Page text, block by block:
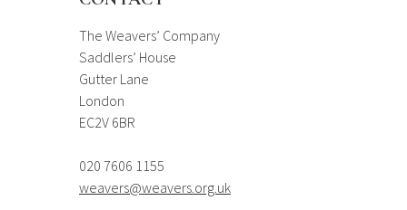
The Weavers’ Company
Saddlers’ House
Gutter Lane
London
EC2V 6BR
020 7606 1155
weavers@weavers.org.uk